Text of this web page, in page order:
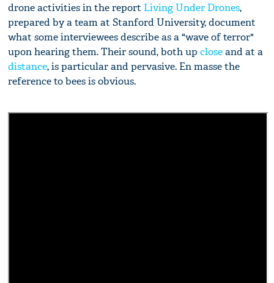
drone activities in the report Living Under Drones,
prepared by a team at Stanford University, document
what some interviewees describe as a "wave of terror"
upon hearing them. Their sound, both upcloseand at a
distance, is particular and pervasive. En masse the
reference to bees is obvious.